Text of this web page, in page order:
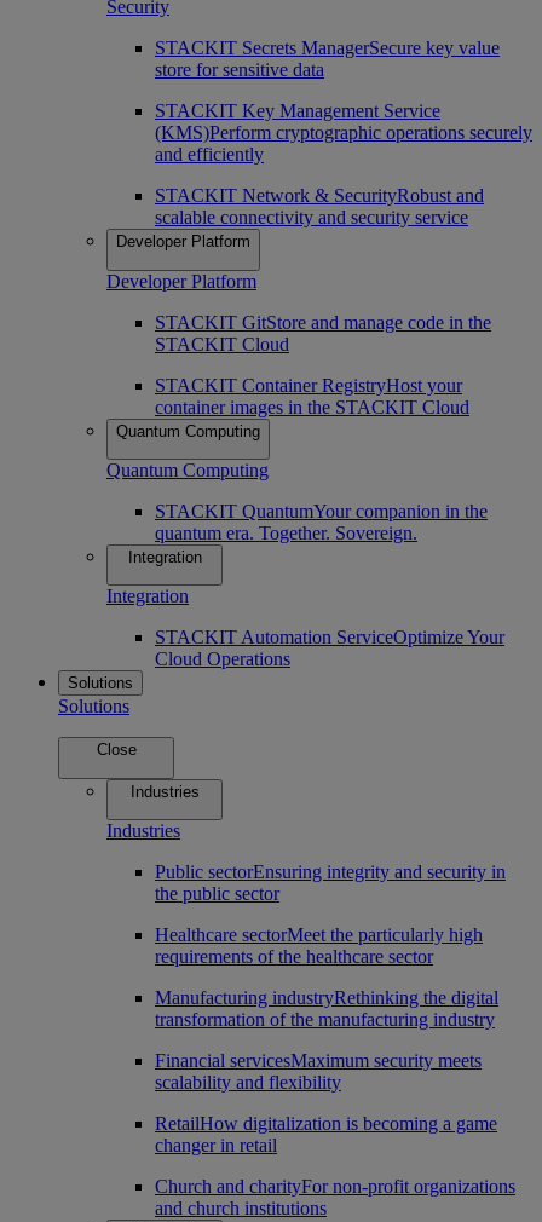
Security
STACKIT Secrets ManagerSecure key value
store for sensitive data
STACKIT Key Management Service
(KMS)Perform cryptographic operations securely
and efficiently
STACKIT Network & SecurityRobust and
scalable connectivity and security service
Developer Platform
Developer Platform
STACKIT GitStore and manage code in the
STACKIT Cloud
STACKIT Container RegistryHost your
container images in the STACKIT Cloud
Quantum Computing
Quantum Computing
STACKIT QuantumYour companion in the
quantum era. Together. Sovereign.
Integration
Integration
STACKIT Automation ServiceOptimize Your
Cloud Operations
Solutions
Solutions
Close
Industries
Industries
Public sectorEnsuring integrity and security in
the public sector
Healthcare sectorMeet the particularly high
requirements of the healthcare sector
Manufacturing industryRethinking the digital
transformation of the manufacturing industry
Financial servicesMaximum security meets
scalability and flexibility
RetailHow digitalization is becoming a game
changer in retail
Church and charityFor non-profit organizations
and church institutions